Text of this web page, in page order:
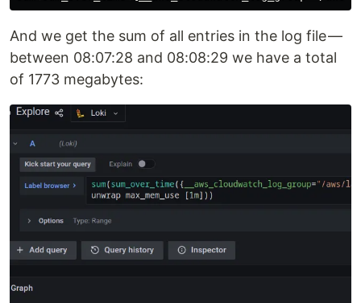
And we get the sum of all entries in the log file —
between 08:07:28 and 08:08:29 we have a total
of 1773 megabytes: